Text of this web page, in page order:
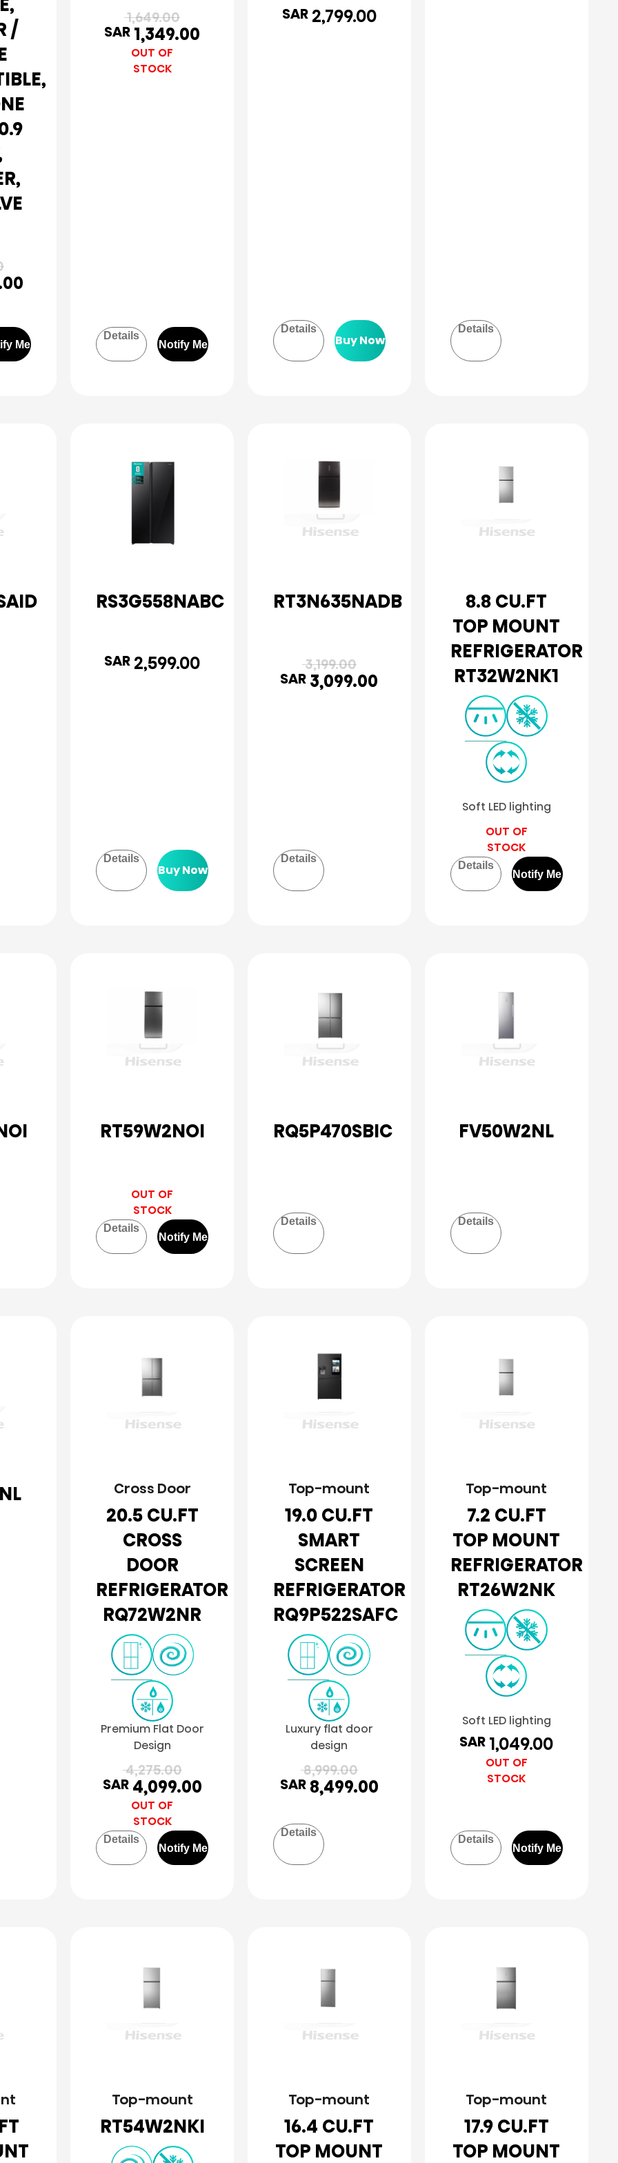
/
Me
1,649.00
SAR 1,349.00
OUT OF
STOCK
Details
Notify Me
SAR2,799.00
Details
Buy Now
Details
RS3G558NABC
SAR 2,599.00
Details
Buy Now
RT3N635NADB
3,199.00
SAR 3,099.00
Details
8.8 CU.FT
TOP MOUNT
REFRIGERATOR
RT32W2NK1
Soft LED lighting
OUT OF
STOCK
Details
Notify Me
RT59W2NOI
OUT OF
STOCK
Details
Notify Me
RQ5P470SBIC
Details
FV50W2NL
Details
Cross Door
20.5 CU.FT
CROSS
DOOR
REFRIGERATOR
RQ72W2NR
Premium Flat Door
Design
4,275.00
SAR4,099.00
OUT OF
STOCK
Details
Notify Me
Top-mount
19.0 CU.FT
SMART
SCREEN
REFRIGERATOR
RQ9P522SAFC
Luxury flat door
design
8,999.00
SAR8,499.00
Details
Top-mount
7.2 CU.FT
TOP MOUNT
REFRIGERATOR
RT26W2NK
Soft LED lighting
SAR 1,049.00
OUT OF
STOCK
Details
Notify Me
Top-mount
RT54W2NKI
Top-mount
16.4 CU.FT
TOP MOUNT
Top-mount
17.9 CU.FT
TOP MOUNT